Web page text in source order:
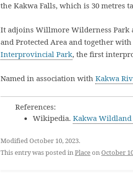
the Kakwa Falls, which is 30 metres
It adjoins Willmore Wilderness Park
and Protected Area and together
Interprovincial Park, the first
Named in association with Kakwa
References:
Wikipedia. Kakwa
Modified October 10, 2023.
This entry was posted inPlaceonOctober